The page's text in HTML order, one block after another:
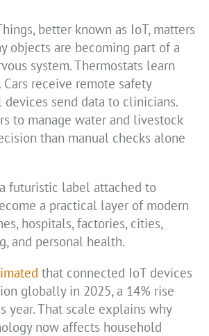
better known as IoT, matters
objects are becoming part of a
system. Thermostats learn
receive remote safety
devices send data to clinicians.
to manage water and livestock
than manual checks alone
futuristic label attached to
a practical layer of modern
hospitals, factories, cities,
and personal health.
that connected IoT devices
globally in 2025, a 14% rise
year. That scale explains why
now affects household